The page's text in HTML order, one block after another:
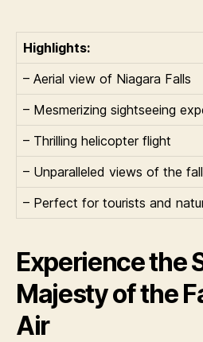
Highlights:
– Aerial view of Niagara Falls
– Mesmerizing sightseeing
– Thrilling helicopter flight
– Unparalleled views of the
– Perfect for tourists and
Experience the
Majesty of the
Air